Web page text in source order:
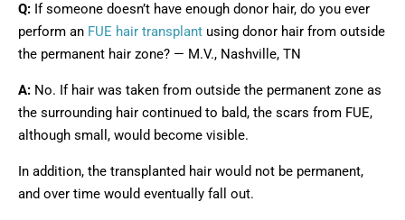
Q: If someone doesn’t have enough donor hair, do you ever
perform an FUE hair transplant using donor hair from outside
the permanent hair zone? — M.V., Nashville, TN
A: No. If hair was taken from outside the permanent zone as
the surrounding hair continued to bald, the scars from FUE,
although small, would become visible.
In addition, the transplanted hair would not be permanent,
and over time would eventually fall out.